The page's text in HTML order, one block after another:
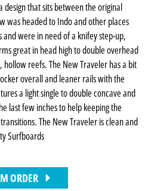
design that sits between the original
was headed to Indo and other places
were in need of a knifey step-up,
great in head high to double overhead
reefs. The New Traveler has a bit
overall and leaner rails with the
a light single to double concave and
last few inches to help keeping the
The New Traveler is clean and
Surfboards
ORDER